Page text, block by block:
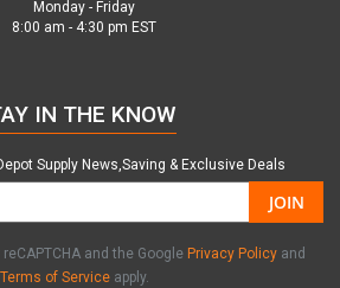
Monday - Friday
8:00 am - 4:30 pm EST
IN THE KNOW
Supply News,Saving & Exclusive Deals
JOIN
and the Google Privacy Policy and
Terms of Service apply.